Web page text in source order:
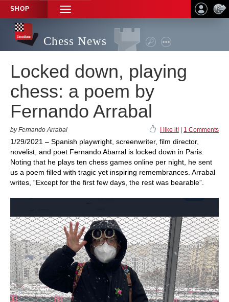
SHOP
TOGGLE
NAVIGATION
Chess News
Locked down, playing
chess: a poem by
Fernando Arrabal
by Fernando Arrabal I like it! 1 Comments
1/29/2021 – Spanish playwright, screenwriter, film director,
novelist, and poet Fernando Abarral is locked down in Paris.
Noting that he plays ten chess games online per night, he sent
us a poem filled with tragic yet inspiring remembrances. Arrabal
writes, “Except for the first few days, the rest was bearable”.